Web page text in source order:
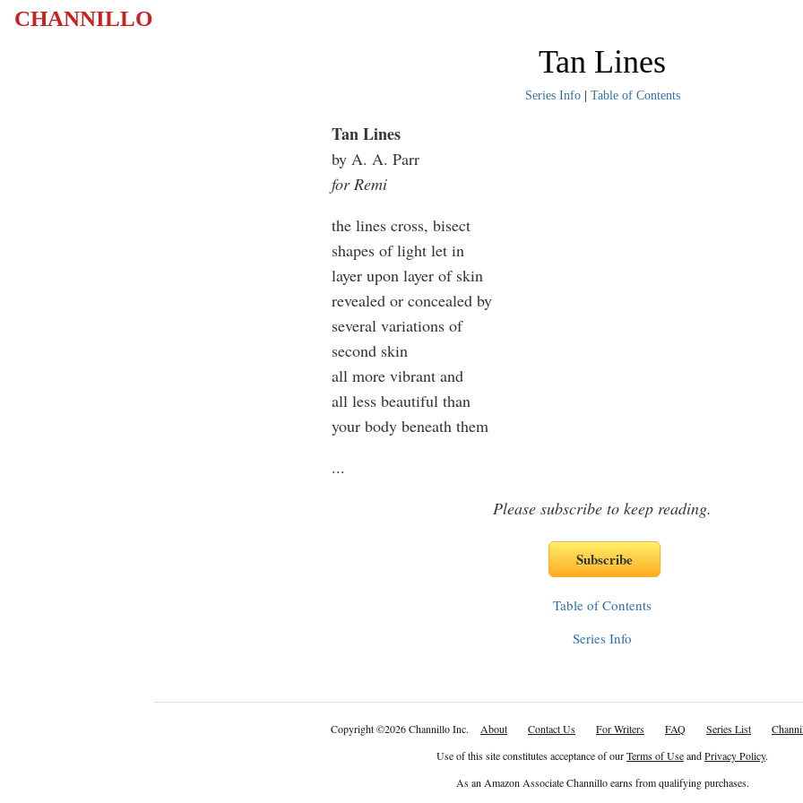
CHANNILLO
Tan Lines
Series Info| Table of Contents
Tan Lines
by A. A. Parr
for Remi
the lines cross, bisect
shapes of light let in
layer upon layer of skin
revealed or concealed by
several variations of
second skin
all more vibrant and
all less beautiful than
your body beneath them
...
Please subscribe to keep reading.
Table of Contents
Series Info
Copyright©2026 Channillo Inc. About Contact Us For Writers FAQ Series List
Use of this site constitutes acceptance of ourTerms of UseandPrivacy Policy.
As an Amazon Associate Channillo earns from qualifying purchases.